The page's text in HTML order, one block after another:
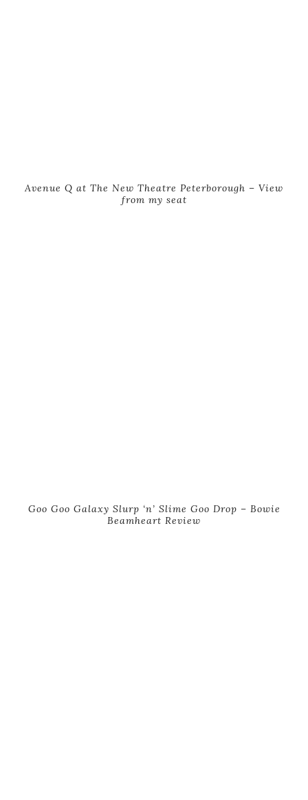
Avenue Q at The New Theatre Peterborough – View
from my seat
Goo Goo Galaxy Slurp ‘n’ Slime Goo Drop – Bowie
Beamheart Review